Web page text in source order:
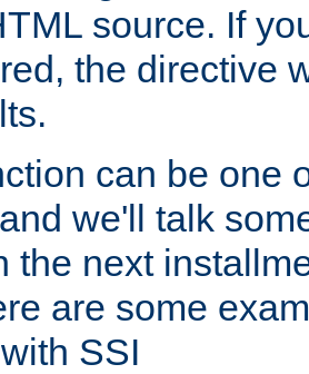
source. If
the directive
can be one
we'll talk
the next
are some
SSI